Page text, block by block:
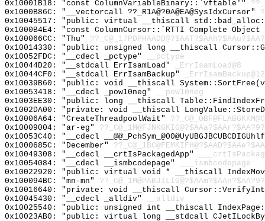
0x10001B18: "const ColumnVariableBinary::`vftable'"
0x1000B86C: "__vectorcall ??_R1A@?0A@EA@SysIdxCursor"
0x10045517: "public: virtual __thiscall
0x1000B4E4: "const ColumnCursor::`RTTI Complete
0x100066CC: "Thu"
0x10014330: "public: unsigned long __thiscall
0x10052FDC: "__cdecl _pctype"
__pctype
0x10044D20: "__stdcall ErrIsamLoad"
_ErrIsamLoad@8
0x10044CF0: "__stdcall ErrIsamBackup"
_ErrIsamBackup@12
0x10039B60: "public: void __thiscall
0x10053418: "__cdecl _pow10neg"
__pow10neg
0x1003EE30: "public: long __thiscall
0x1002DA00: "private: void __thiscall
0x10006A64: "CreateThreadpoolWait"
0x10009004: "ar-eg"
0x10053C40: "__cdecl
0x1000685C: "December"
0x10049308: "__cdecl __crtIsPackagedApp"
0x10054084: "__cdecl __ismbcodepage"
___ismbcodepage
0x10022920: "public: virtual void * __thiscall
0x100094BC: "mn-mn"
0x10016640: "private: void __thiscall
0x10045430: "__cdecl _alldiv"
__alldiv
0x10025540: "public: unsigned int __thiscall
0x10023AB0: "public: virtual long __stdcall